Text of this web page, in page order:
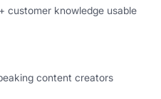
customer knowledge usable
content creators